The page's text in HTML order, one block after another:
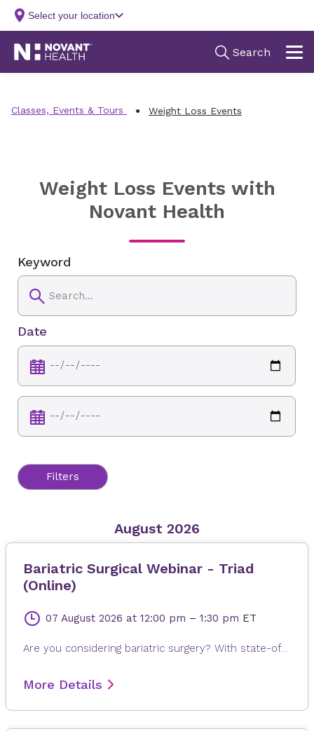
Classes, Events & Tours Weight Loss Events
Weight Loss Events with
Novant Health
Keyword
Date
Filters
August 2026
Bariatric Surgical Webinar - Triad
(Online)
07 August 2026 at 12:00 pm – 1:30 pm ET
Are you considering bariatric surgery? With state-of-the-art surgical options, Novant Health Bariatric Solutions is here to help you achieve and maintain a healthy weight, positive attitude and more rewarding lifestyle. Join James Dasher, MD, for a free seminar to learn about our surgical weight loss options and find a solution that's right for you. Registration is required. When registering, please fill out all information, especially your email address, as this will ensure that you receive the Microsoft Teams invite on the day or seminar. Registrations are accepted up to 4 hours prior to seminar time.
More Details